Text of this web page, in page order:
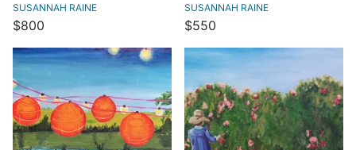
SUSANNAH RAINE
$800
SUSANNAH RAINE
$550